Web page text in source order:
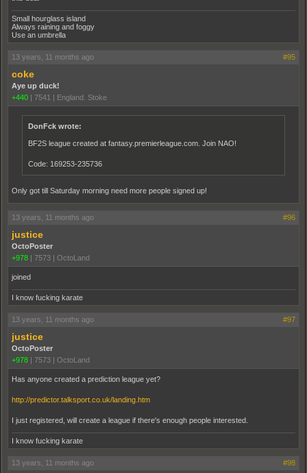
Small hourglass island
Always raining and foggy
Use an umbrella
13 years, 11 months ago #95
coke
Aye up duck!
+440 | 7541 | England. Stoke
DonFck wrote:
BF2S league created at fantasy.premierleague.com. Join NAO!
Code: 169253-235736
Only got till Saturday morning need more people signed up!
13 years, 11 months ago #96
justice
OctoPoster
+978 | 7573 | OctoLand
joined
I know fucking karate
13 years, 11 months ago #97
justice
OctoPoster
+978 | 7573 | OctoLand
Has anyone created a prediction league yet?
http://predictor.talksport.co.uk/landing.htm
I just registered, will create a league if there's enough people interested.
I know fucking karate
13 years, 11 months ago #98